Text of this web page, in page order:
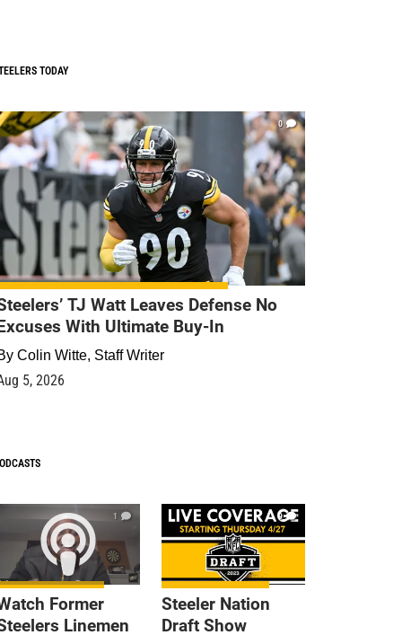
TODAY
0
TJ Watt Leaves Defense No
With Ultimate Buy-In
Colin Witte, Staff Writer
5, 2026
1
Former
Linemen
9
Steeler Nation
Draft Show